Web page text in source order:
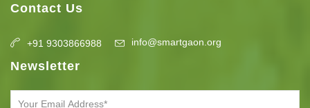
Contact Us
+91 9303866988 info@smartgaon.org
Newsletter